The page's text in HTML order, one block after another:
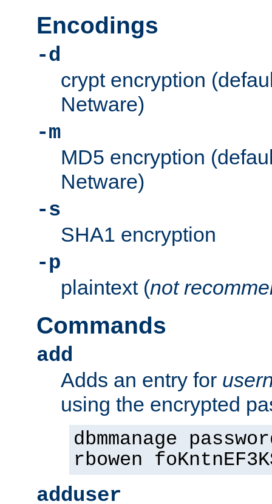
Encodings
-d
crypt encryption
Netware)
-m
MD5 encryption
Netware)
-s
SHA1 encryption
-p
plaintext (not
Commands
add
Adds an entry for
using the encrypted
dbmmanage
rbowen
adduser